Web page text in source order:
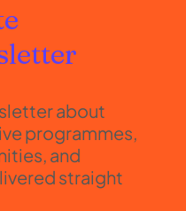
about
programmes,
and
straight